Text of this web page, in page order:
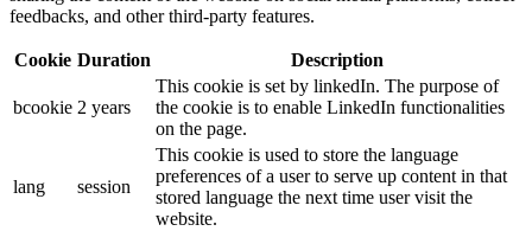
feedbacks, and other third-party features.
Cookie Duration Description
bcookie 2 years
This cookie is set by linkedIn. The purpose of
the cookie is to enable LinkedIn functionalities
on the page.
lang session
This cookie is used to store the language
preferences of a user to serve up content in that
stored language the next time user visit the
website.